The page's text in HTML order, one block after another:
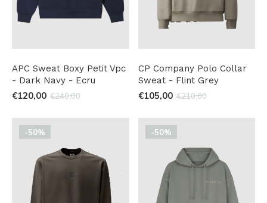
APC Sweat Boxy Petit Vpc
- Dark Navy - Ecru
€120,00 €240,00
CP Company Polo Collar
Sweat - Flint Grey
€105,00 €210,00
-50% -50%